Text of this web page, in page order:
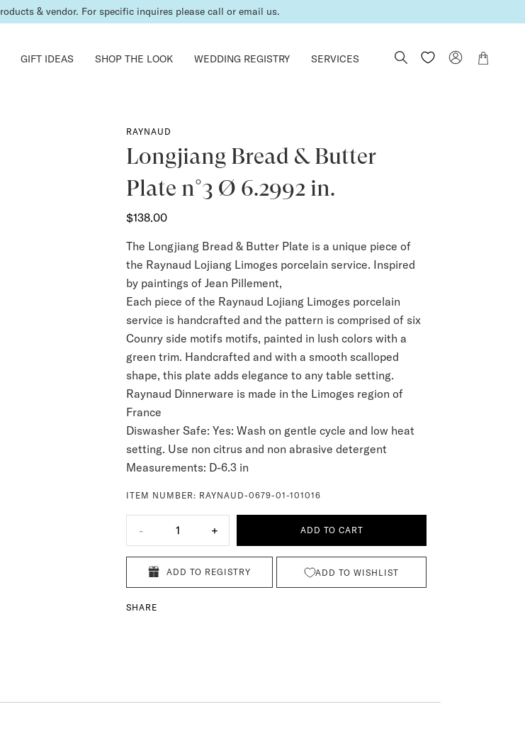
& invoiced in a second bill once the order is complete.
GIFT IDEAS SHOP THE LOOK WEDDING REGISTRY SERVICES
RAYNAUD
Longjiang Bread & Butter
Plate n°3 Ø 6.2992 in.
$138.00
The Longjiang Bread & Butter Plate is a unique piece of
the Raynaud Lojiang Limoges porcelain service. Inspired
by paintings of Jean Pillement,
Each piece of the Raynaud Lojiang Limoges porcelain
service is handcrafted and the pattern is comprised of six
Counry side motifs motifs, painted in lush colors with a
green trim. Handcrafted and with a smooth scalloped
shape, this plate adds elegance to any table setting.
Raynaud Dinnerware is made in the Limoges region of
France
Diswasher Safe: Yes: Wash on gentle cycle and low heat
setting. Use non citrus and non abrasive detergent
Measurements: D-6.3 in
ITEM NUMBER: RAYNAUD-0679-01-101016
- 1 + ADD TO CART
ADD TO REGISTRY ADD TO WISHLIST
SHARE